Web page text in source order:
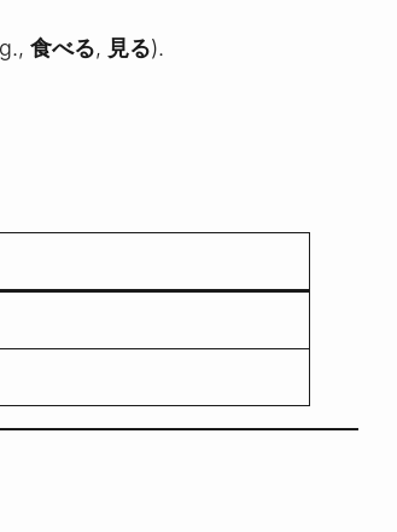
食べる, 見る).